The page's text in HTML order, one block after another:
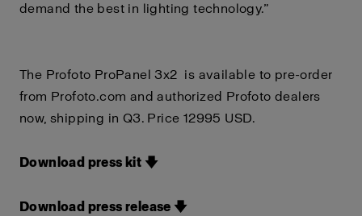
demand the best in lighting technology.”
The Profoto ProPanel 3x2 is available to pre-order
from Profoto.com and authorized Profoto dealers
now, shipping in Q3. Price 12995 USD.
Download press kit 🡇
Download press release 🡇